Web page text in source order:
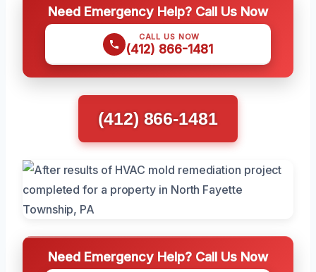
Need Emergency Help? Call Us Now
CALL US NOW
(412) 866-1481
(412) 866-1481
Need Emergency Help? Call Us Now